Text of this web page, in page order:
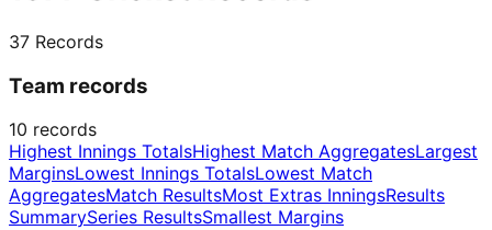
37 Records
Team records
10 records
Highest Innings TotalsHighest Match AggregatesLargest
MarginsLowest Innings TotalsLowest Match
AggregatesMatch ResultsMost Extras InningsResults
SummarySeries ResultsSmallest Margins